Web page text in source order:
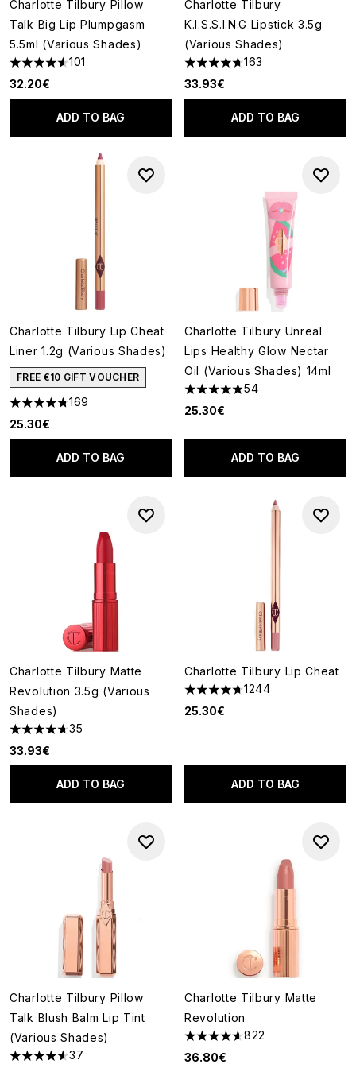
Charlotte Tilbury Pillow
Talk Big Lip Plumpgasm
5.5ml (Various Shades)
4.52 stars out of a maximum of 5
101
32.20€
ADD TO BAG
Charlotte Tilbury
K.I.S.S.I.N.G Lipstick 3.5g
(Various Shades)
4.71 stars out of a maximum
163
33.93€
ADD TO BAG
Charlotte Tilbury Lip Cheat
Liner 1.2g (Various Shades)
FREE €10 GIFT VOUCHER
4.78 stars out of a maximum of 5
169
25.30€
ADD TO BAG
Charlotte Tilbury Unreal
Lips Healthy Glow Nectar
Oil (Various Shades) 14ml
4.81 stars out of a maximum
54
25.30€
ADD TO BAG
Charlotte Tilbury Matte
Revolution 3.5g (Various
Shades)
4.69 stars out of a maximum of 5
35
33.93€
ADD TO BAG
Charlotte Tilbury Lip Cheat
4.7 stars out of a maximum of
1244
25.30€
ADD TO BAG
Charlotte Tilbury Pillow
Talk Blush Balm Lip Tint
(Various Shades)
4.62 stars out of a maximum of 5
37
Charlotte Tilbury Matte
Revolution
4.64 stars out of a maximum
822
36.80€